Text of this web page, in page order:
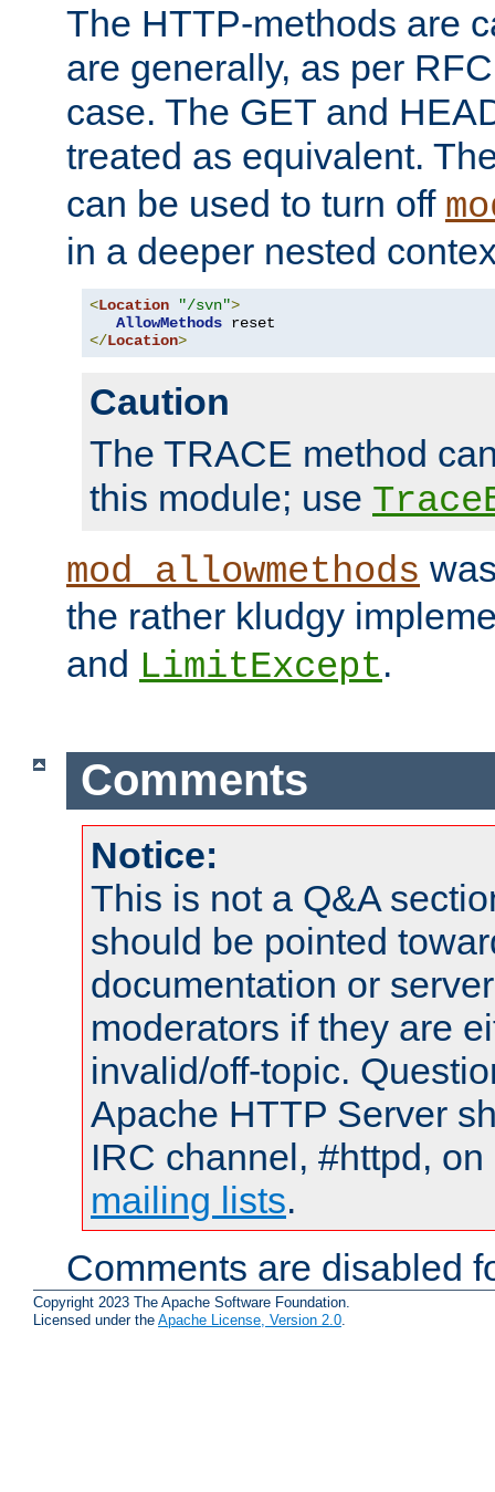
The HTTP-methods are
are generally, as per
case. The GET and
treated as equivalent.
can be used to turn off
in a deeper nested
<Location "/svn">
AllowMethods
</Location>
Caution
The TRACE method
this module; use
mod_allowmethods
the rather kludgy
and LimitExcept.
Comments
Notice:
This is not a Q&A
should be pointed
documentation or
moderators if they are
invalid/off-topic.
Apache HTTP Server
IRC channel, #httpd,
mailing lists.
Comments are disabled
Copyright 2023 The Apache Software Foundation.
Licensed under the Apache License, Version 2.0